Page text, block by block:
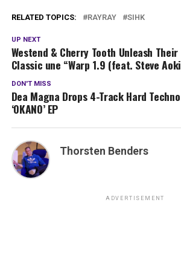
RELATED TOPICS: RAYRAY SIHK
UP NEXT
Westend & Cherry Tooth Unleash
Classic une “Warp 1.9 (feat. Steve
DON'T MISS
Dea Magna Drops 4-Track Hard
‘OKANO’ EP
Thorsten Benders
ADVERTISEMENT